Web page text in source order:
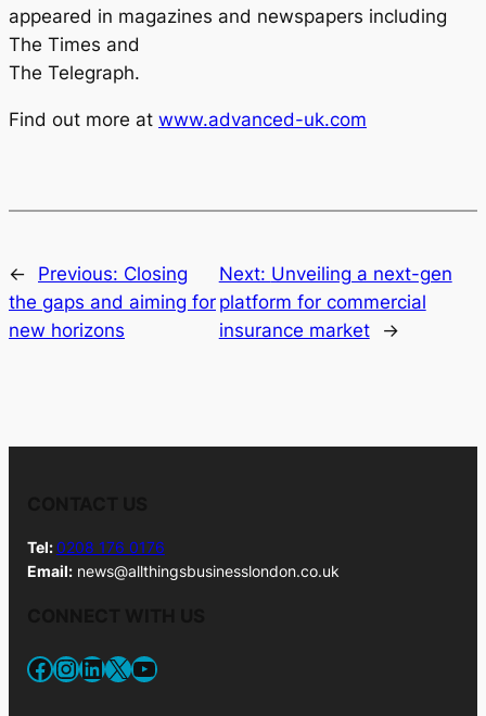
appeared in magazines and newspapers including
The Times and
The Telegraph.
Find out more at www.advanced-uk.com
← Previous: Closing
the gaps and aiming for
new horizons
Next: Unveiling a next-gen
platform for commercial
insurance market
→
Tel:0208 176 0176
Email:news@allthingsbusinesslondon.co.uk
Facebook InstagramLinkedIn X YouTube